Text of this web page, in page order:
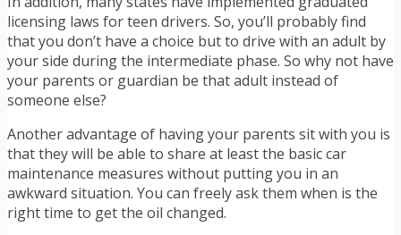
licensing laws for teen drivers. So, you’ll probably find
that you don’t have a choice but to drive with an adult by
your side during the intermediate phase. So why not have
your parents or guardian be that adult instead of
someone else?
Another advantage of having your parents sit with you is
that they will be able to share at least the basic car
maintenance measures without putting you in an
awkward situation. You can freely ask them when is the
right time to get the oil changed.